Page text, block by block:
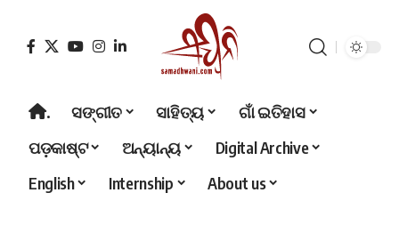
. ସଙ୍ଗୀତ ସାହିତ୍ୟ
ଗାଁ ଇତିହାସ
ପଡ଼କାଷ୍ଟ
ଅନ୍ୟାନ୍ୟ
Digital Archive
English
Internship About us